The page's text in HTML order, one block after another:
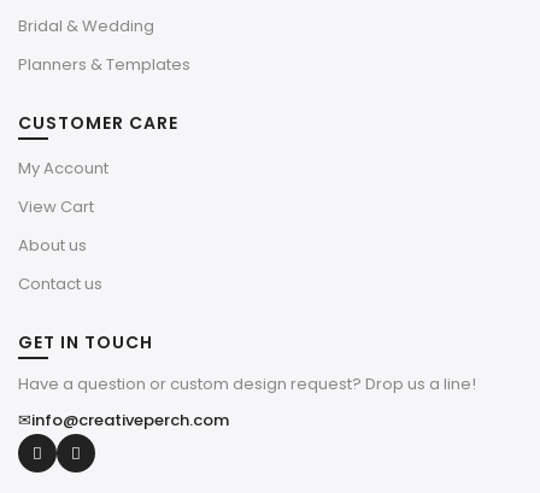
Bridal & Wedding
Planners & Templates
CUSTOMER CARE
My Account
View Cart
About us
Contact us
GET IN TOUCH
Have a question or custom design request? Drop us a line!
✉info@creativeperch.com